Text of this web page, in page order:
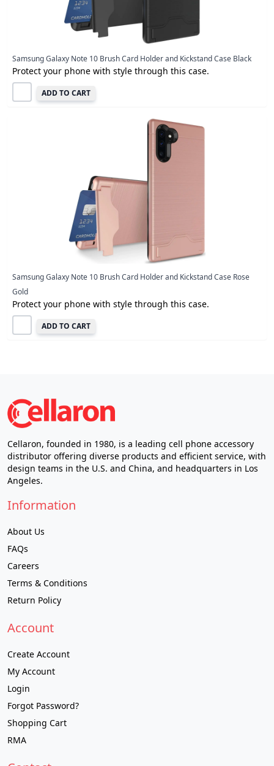
Samsung Galaxy Note 10 Brush Card Holder and Kickstand Case Black
Protect your phone with style through this case.
ADD TO CART
Samsung Galaxy Note 10 Brush Card Holder and Kickstand Case Rose
Gold
Protect your phone with style through this case.
ADD TO CART
Cellaron, founded in 1980, is a leading cell phone accessory
distributor offering diverse products and efficient service, with
design teams in the U.S. and China, and headquarters in Los
Angeles.
Information
About Us
FAQs
Careers
Terms & Conditions
Return Policy
Account
Create Account
My Account
Login
Forgot Password?
Shopping Cart
RMA